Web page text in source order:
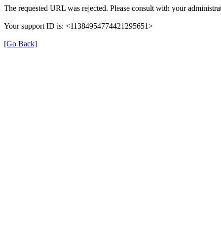
The requested URL was rejected. Please consult with your
Your support ID is: <11384954774421295651>
[Go Back]